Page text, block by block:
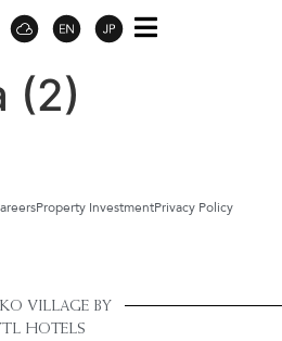
(2)
Property InvestmentPrivacy Policy
VILLAGE BY
HOTELS